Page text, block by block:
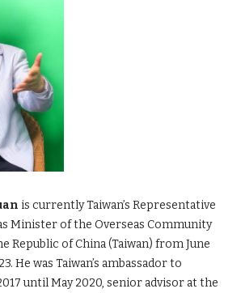
is currently Taiwan’s Representative
Minister of the Overseas Community
Republic of China (Taiwan) from June
He was Taiwan’s ambassador to
until May 2020, senior advisor at the